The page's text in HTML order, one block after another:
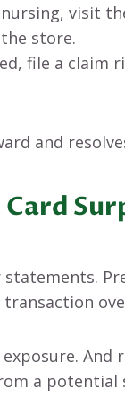
visit
store.
file a claim
and
And
a potential